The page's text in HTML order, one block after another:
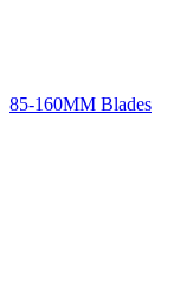
85-160MM Blades